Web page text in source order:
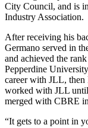
City Council, and is
Industry Association.
After receiving his
Germano served in
and achieved the
Pepperdine
career with JLL, then
worked with JLL
merged with CBRE
“It gets to a point in